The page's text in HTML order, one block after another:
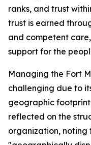
ranks, and trust
trust is earned
and competent
support for the
Managing the Fort
challenging due to
geographic
reflected on the
organization, noting